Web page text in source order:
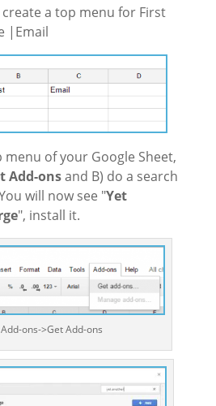
a top menu for First
|Email
of your Google Sheet,
Add-onsand B) do a search
will now see "Yet
", install it.
ons->Get Add-ons